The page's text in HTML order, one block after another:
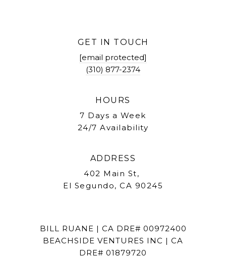
GET IN TOUCH
[email protected]
(310) 877-2374
HOURS
7 Days a Week
24/7 Availability
ADDRESS
402 Main St,
El Segundo, CA 90245
BILL RUANE | CA DRE# 00972400
BEACHSIDE VENTURES INC | CA
DRE# 01879720